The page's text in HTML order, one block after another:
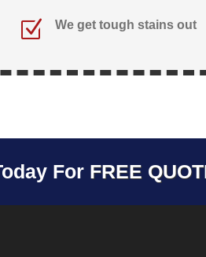
Z We get tough stains out
For FREE